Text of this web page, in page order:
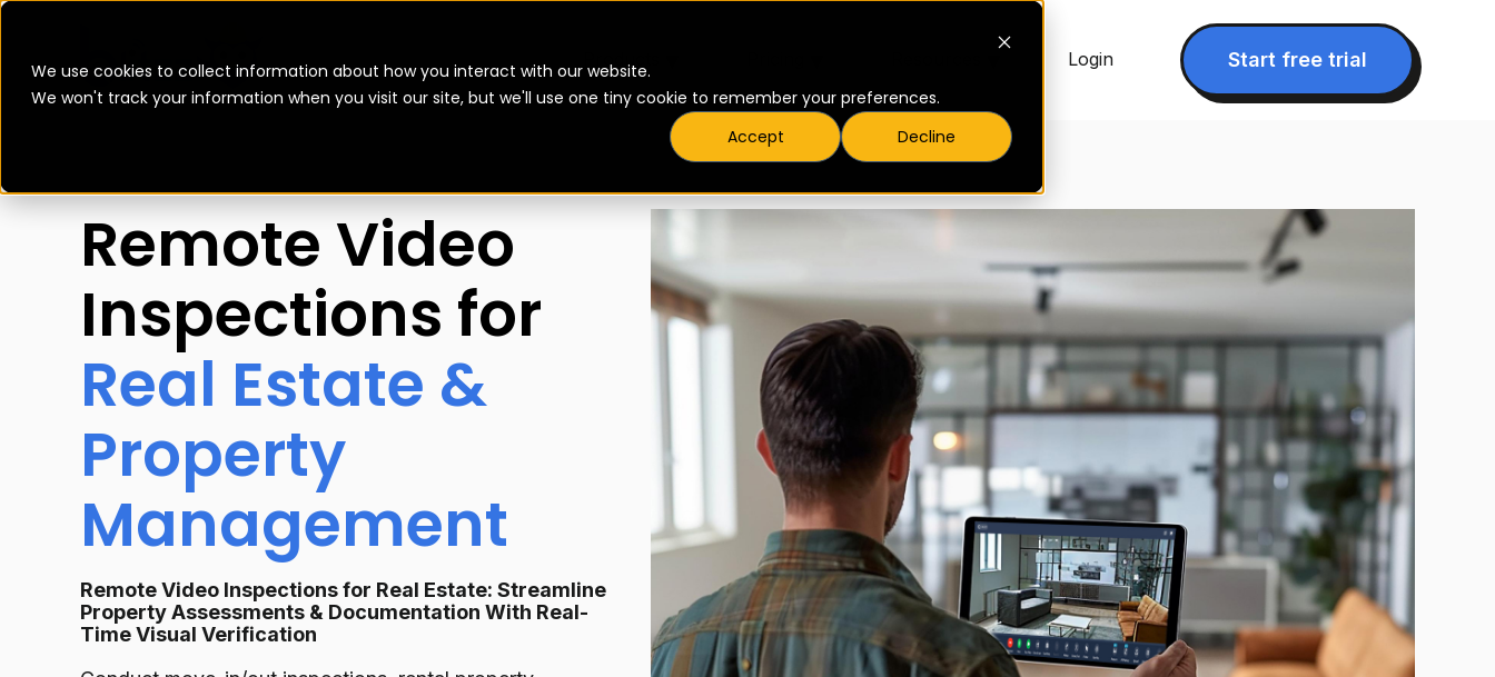
We use cookies to collect information about how you interact with our website.
We won't track your information when you visit our site, but we'll use one tiny cookie to remember your preferences.
Accept
Decline
Products ▾ Login Start free trial
Remote Video
Inspections for
Real Estate &
Property
Management
Remote Video Inspections for Real Estate: Streamline
Property Assessments & Documentation With Real-
Time Visual Verification